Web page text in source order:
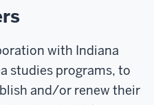
with Indiana
studies programs, to
and/or renew their